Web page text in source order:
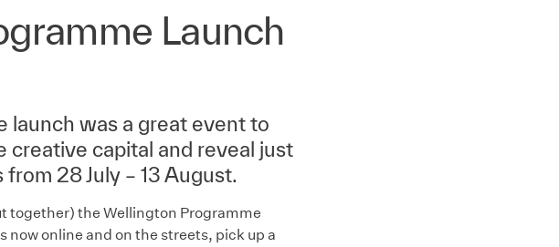
Launch
launch was a great event to
creative capital and reveal just
28 July – 13 August.
together) the Wellington Programme
now online and on the streets, pick up a